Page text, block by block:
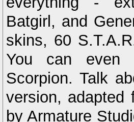
Batgirl, and
skins, 60
You can even
Scorpion. Talk
version, adapted
by Armature